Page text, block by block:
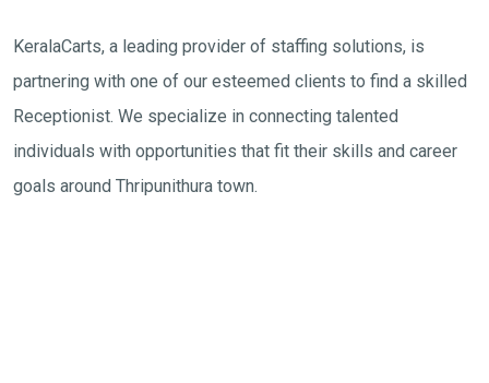
KeralaCarts, a leading provider of staffing solutions, is
partnering with one of our esteemed clients to find a skilled
Receptionist. We specialize in connecting talented
individuals with opportunities that fit their skills and career
goals around Thripunithura town.